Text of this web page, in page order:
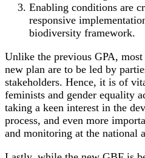
Enabling conditions are
responsive
biodiversity framework.
Unlike the previous GPA,
new plan are to be led by
stakeholders. Hence, it is of
feminists and gender equality
taking a keen interest in the
process, and even more
and monitoring at the national